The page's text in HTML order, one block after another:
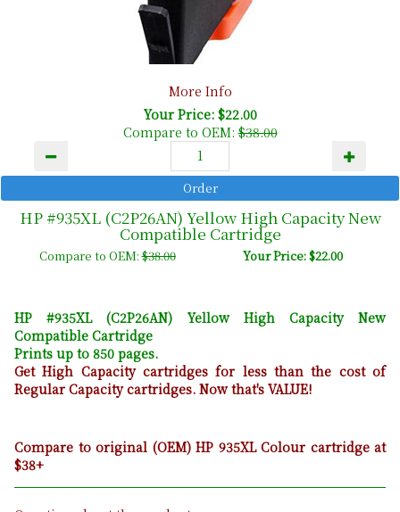
More Info
Your Price: $22.00
Compare to OEM:$38.00
HP #935XL (C2P26AN) Yellow High Capacity New
Compatible Cartridge
Compare to OEM:$38.00 Your Price: $22.00
HP #935XL (C2P26AN) Yellow High Capacity New
Compatible Cartridge
Prints up to 850 pages.
Get High Capacity cartridges for less than the cost of
Regular Capacity cartridges. Now that's VALUE!
Compare to original (OEM) HP 935XL Colour cartridge at
$38+